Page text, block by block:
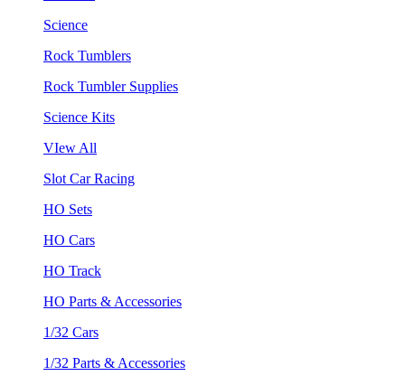
Science
Rock Tumblers
Rock Tumbler Supplies
Science Kits
VIew All
Slot Car Racing
HO Sets
HO Cars
HO Track
HO Parts & Accessories
1/32 Cars
1/32 Parts & Accessories